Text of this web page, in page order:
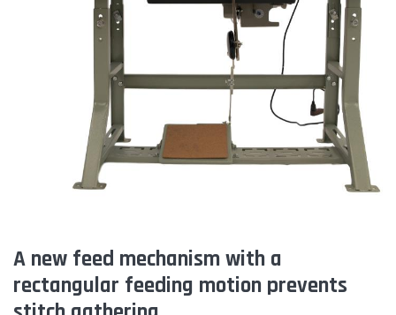
A new feed mechanism with a
rectangular feeding motion prevents